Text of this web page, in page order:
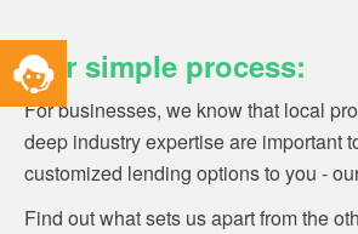
Our simple process:
For businesses, we know that local
deep industry expertise are important
customized lending options to you -
Find out what sets us apart from the
Toggle
Service
Widget